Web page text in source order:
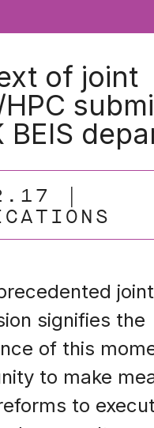
of joint
HPC
BEIS
joint
signifies the
of this
to make
to